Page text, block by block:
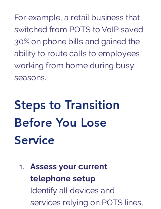
For example, a retail business that
switched from POTS to VoIP saved
30% on phone bills and gained the
ability to route calls to employees
working from home during busy
seasons.
Steps to Transition
Before You Lose
Service
Assess your current
telephone setup
Identify all devices and
services relying on POTS lines,